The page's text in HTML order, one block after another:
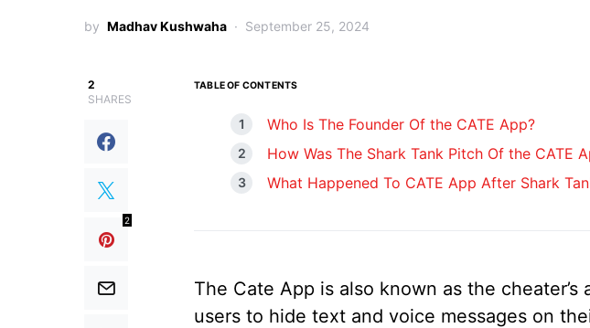
by Madhav Kushwaha September 25, 2024
2
SHARES
2
TABLE OF CONTENTS
Who Is The Founder Of the CATE App?
How Was The Shark Tank Pitch Of the CATE
What Happened To CATE App After Shark
The Cate App is also known as the cheater’s
users to hide text and voice messages on